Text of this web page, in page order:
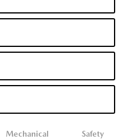
Mechanical Safety